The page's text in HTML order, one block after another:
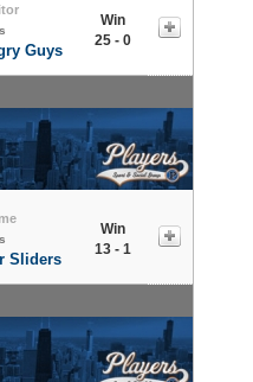
Guys
Win
25 - 0
Sliders
Win
13 - 1